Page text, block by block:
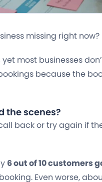
missing right now?
most businesses
because the
the scenes?
back or try again if
6 out of 10 customers
Even worse,